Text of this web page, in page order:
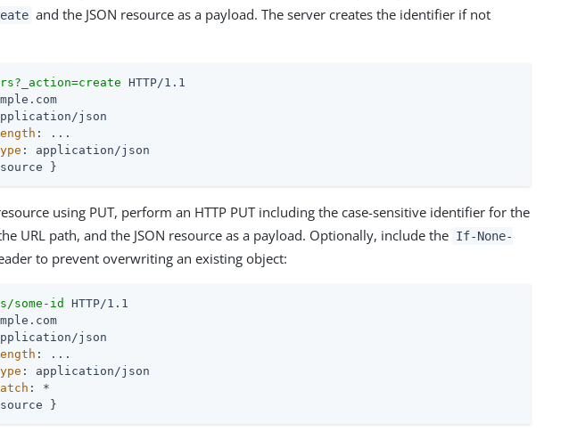
and the JSON resource as a payload. The server creates the identifier if not
: application/json
}
using PUT, perform an HTTP PUT including the case-sensitive identifier for the
URL path, and the JSON resource as a payload. Optionally, include the If-None-
to prevent overwriting an existing object:
some-id
: *
}